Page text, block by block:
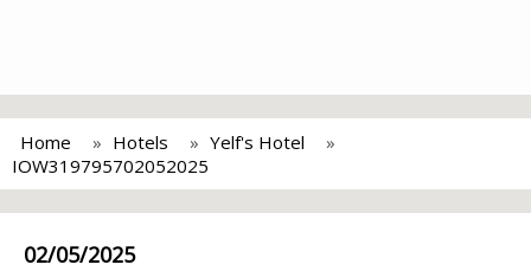
Home Hotels
Yelf's Hotel
IOW319795702052025
02/05/2025